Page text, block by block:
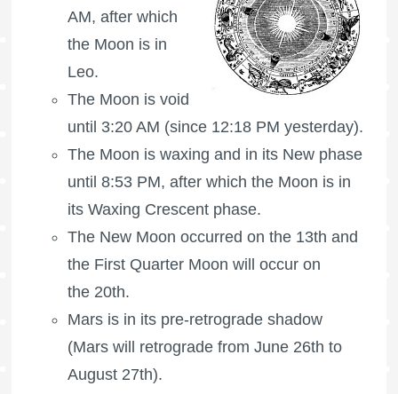
AM, after which
the Moon is in
Leo.
The Moon is void
until 3:20 AM (since 12:18 PM yesterday).
The Moon is waxing and in its New phase
until 8:53 PM, after which the Moon is in
its Waxing Crescent phase.
The New Moon occurred on the 13th and
the First Quarter Moon will occur on
the 20th.
Mars is in its pre-retrograde shadow
(Mars will retrograde from June 26th to
August 27th).